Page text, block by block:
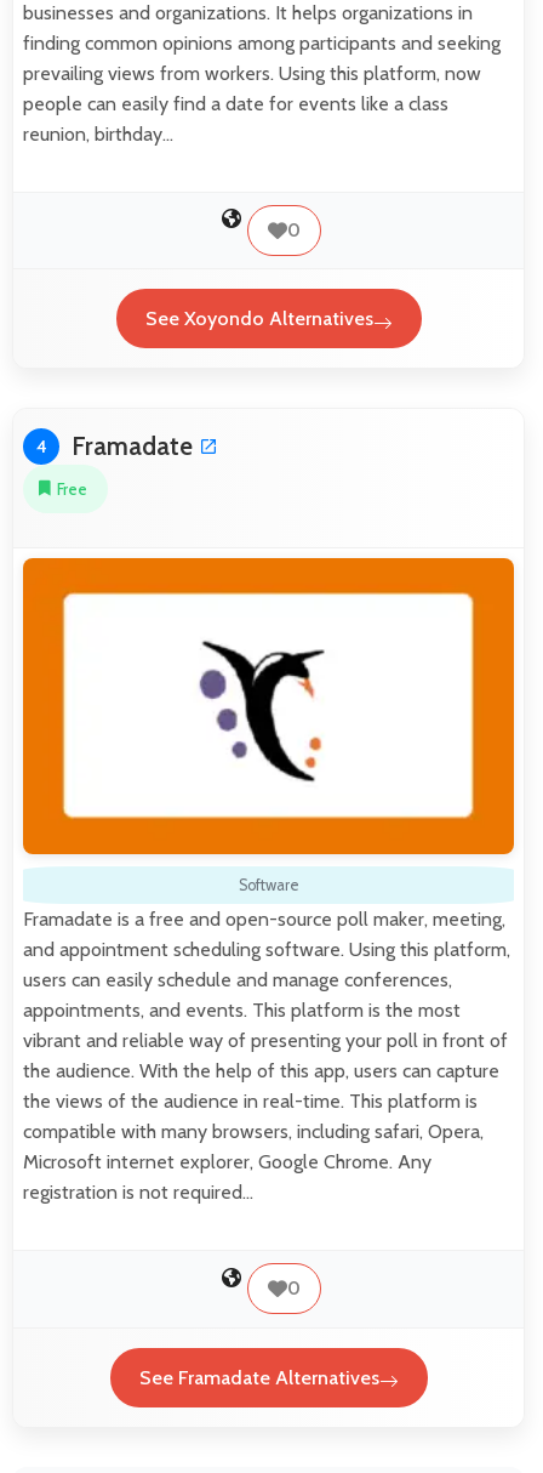
businesses and organizations. It helps organizations in
finding common opinions among participants and seeking
prevailing views from workers. Using this platform, now
people can easily find a date for events like a class
reunion, birthday…
0
See Xoyondo Alternatives
4 Framadate
Free
Software
Framadate is a free and open-source poll maker, meeting,
and appointment scheduling software. Using this platform,
users can easily schedule and manage conferences,
appointments, and events. This platform is the most
vibrant and reliable way of presenting your poll in front of
the audience. With the help of this app, users can capture
the views of the audience in real-time. This platform is
compatible with many browsers, including safari, Opera,
Microsoft internet explorer, Google Chrome. Any
registration is not required…
0
See Framadate Alternatives